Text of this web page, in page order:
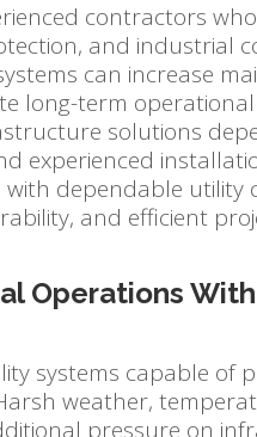
contractors
and industrial
can increase
long-term
solutions
experienced
dependable utility
and efficient
Operations
systems capable of
weather,
pressure on